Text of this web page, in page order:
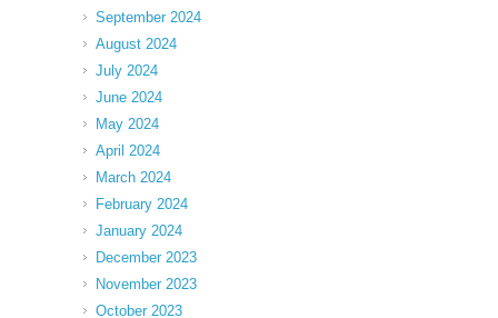
September 2024
August 2024
July 2024
June 2024
May 2024
April 2024
March 2024
February 2024
January 2024
December 2023
November 2023
October 2023